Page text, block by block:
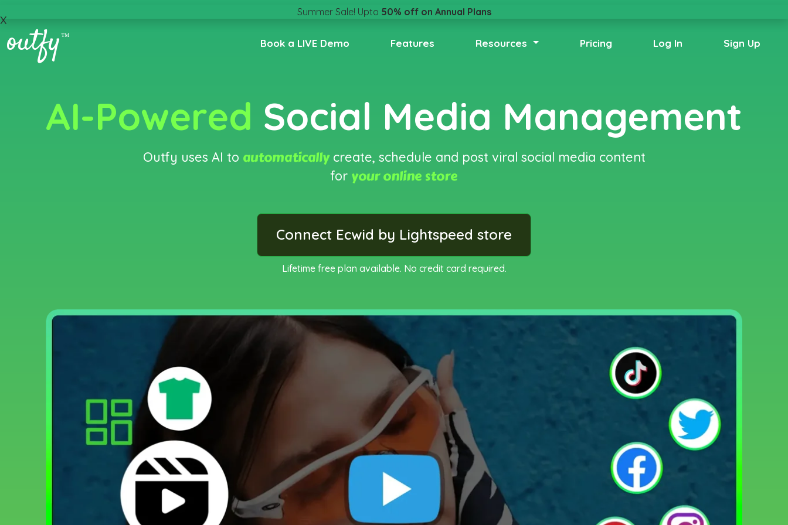
Pricing
Summer Sale! Upto 50% off on Annual Plans
x
outfy™ Book a LIVE Demo Features Resources Pricing Log In Sign Up
AI-Powered Social Media Management
Outfy uses AI to automaticallycreate, schedule and post viral social media content
for your online store
Connect Ecwid by Lightspeed store
Lifetime free plan available. No credit card required.